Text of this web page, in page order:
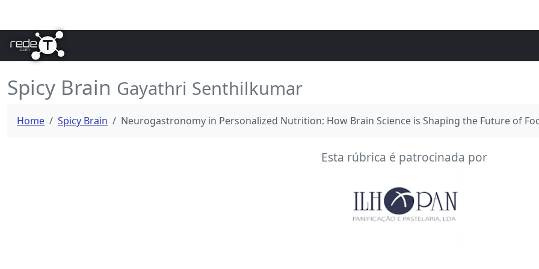
Spicy Brain Gayathri Senthilkumar
Home Spicy Brain Neurogastronomy in Personalized Nutrition: How Brain Science is Shaping the Future of
Esta rúbrica é patrocinada por